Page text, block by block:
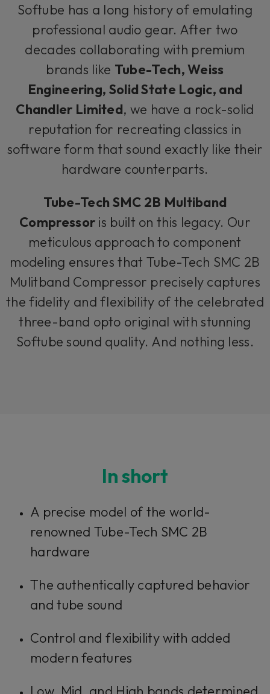
Softube has a long history of emulating
professional audio gear. After two
decades collaborating with premium
brands like Tube-Tech, Weiss
Engineering, Solid State Logic, and
Chandler Limited, we have a rock-solid
reputation for recreating classics in
software form that sound exactly like their
hardware counterparts.
Tube-Tech SMC 2B Multiband
Compressor is built on this legacy. Our
meticulous approach to component
modeling ensures that Tube-Tech SMC 2B
Mulitband Compressor precisely captures
the fidelity and flexibility of the celebrated
three-band opto original with stunning
Softube sound quality. And nothing less.
In short
A precise model of the world-
renowned Tube-Tech SMC 2B
hardware
The authentically captured behavior
and tube sound
Control and flexibility with added
modern features